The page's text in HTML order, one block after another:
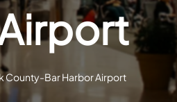
County-Bar Harbor Airport